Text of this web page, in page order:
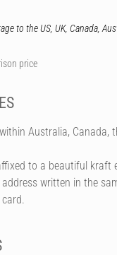
to the US, UK, Canada,
price
within Australia, Canada,
to a beautiful kraft
address written in the